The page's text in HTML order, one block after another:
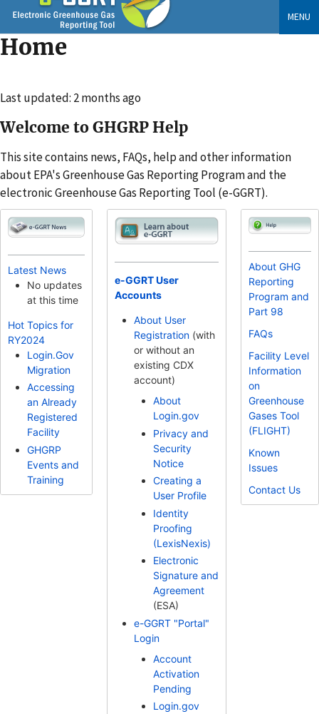
Skip
to
MENU
Home
Changed
Last updated: 2 months ago
Welcome to GHGRP Help
This site contains news, FAQs, help and other information
about EPA's Greenhouse Gas Reporting Program and the
electronic Greenhouse Gas Reporting Tool (e-GGRT).
Latest News
No updates
at this time
Hot Topics for
RY2024
Login.Gov
Migration
Accessing
an Already
Registered
Facility
GHGRP
Events and
Training
e-GGRT User
Accounts
About User
Registration (with
or without an
existing CDX
account)
About
Login.gov
Privacy and
Security
Notice
Creating a
User Profile
Identity
Proofing
(LexisNexis)
Electronic
Signature and
Agreement
(ESA)
e-GGRT "Portal"
Login
Account
Activation
Pending
Login.gov
About GHG
Reporting
Program and
Part 98
FAQs
Facility Level
Information
on
Greenhouse
Gases Tool
(FLIGHT)
Known
Issues
Contact Us